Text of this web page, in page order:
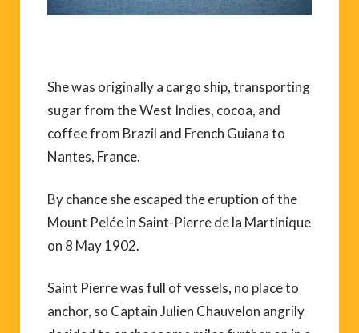
She was originally a cargo ship, transporting
sugar from the West Indies, cocoa, and
coffee from Brazil and French Guiana to
Nantes, France.
By chance she escaped the eruption of the
Mount Pelée in Saint-Pierre de la Martinique
on 8 May 1902.
Saint Pierre was full of vessels, no place to
anchor, so Captain Julien Chauvelon angrily